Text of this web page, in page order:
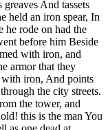
And tassets
held an iron spear, In
he rode on had the
before him Beside
with iron, and
armor that they
iron, And points
the city streets.
the tower, and
this is the man You